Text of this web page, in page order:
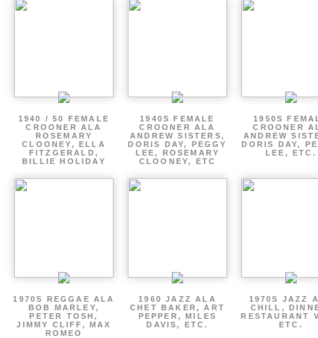
1940 / 50 FEMALE
CROONER ALA
ROSEMARY
CLOONEY, ELLA
FITZGERALD,
BILLIE HOLIDAY
1940S FEMALE
CROONER ALA
ANDREW SISTERS,
DORIS DAY, PEGGY
LEE, ROSEMARY
CLOONEY, ETC
1950S
CROONER
ANDREW
DORIS DAY,
LEE, ETC.
1970S REGGAE ALA
BOB MARLEY,
PETER TOSH,
JIMMY CLIFF, MAX
ROMEO
1960 JAZZ ALA
CHET BAKER, ART
PEPPER, MILES
DAVIS, ETC.
1970S JAZZ
CHILL,
RESTAURANT
ETC.